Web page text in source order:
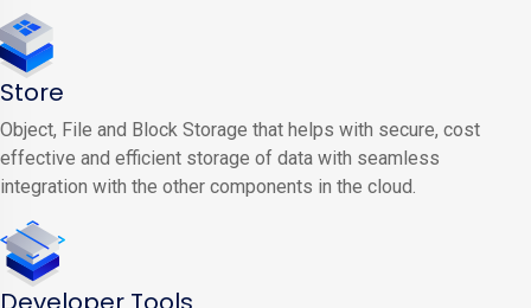
Store
Object, File and Block Storage that helps with secure, cost
effective and efficient storage of data with seamless
integration with the other components in the cloud.